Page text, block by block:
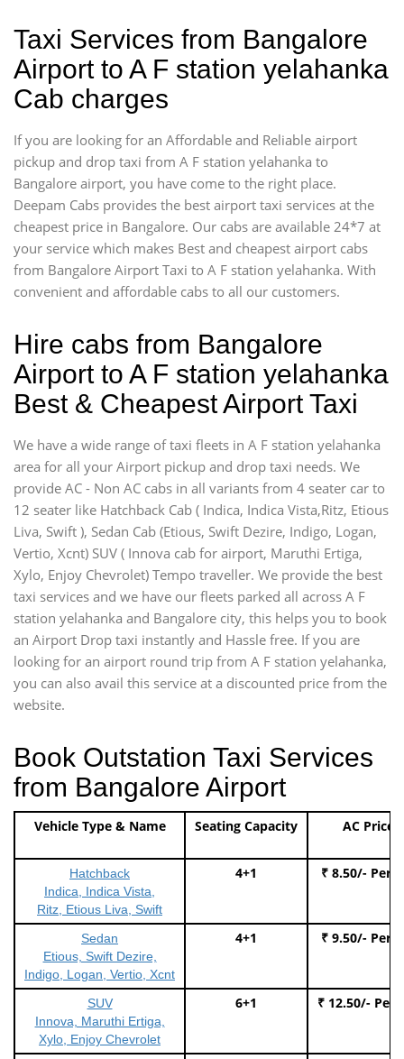
Taxi Services from Bangalore
Airport to A F station yelahanka
Cab charges
If you are looking for an Affordable and Reliable airport
pickup and drop taxi from A F station yelahanka to
Bangalore airport, you have come to the right place.
Deepam Cabs provides the best airport taxi services at the
cheapest price in Bangalore. Our cabs are available 24*7 at
your service which makes Best and cheapest airport cabs
from Bangalore Airport Taxi to A F station yelahanka. With
convenient and affordable cabs to all our customers.
Hire cabs from Bangalore
Airport to A F station yelahanka
Best & Cheapest Airport Taxi
We have a wide range of taxi fleets in A F station yelahanka
area for all your Airport pickup and drop taxi needs. We
provide AC - Non AC cabs in all variants from 4 seater car to
12 seater like Hatchback Cab ( Indica, Indica Vista,Ritz, Etious
Liva, Swift ), Sedan Cab (Etious, Swift Dezire, Indigo, Logan,
Vertio, Xcnt) SUV ( Innova cab for airport, Maruthi Ertiga,
Xylo, Enjoy Chevrolet) Tempo traveller. We provide the best
taxi services and we have our fleets parked all across A F
station yelahanka and Bangalore city, this helps you to book
an Airport Drop taxi instantly and Hassle free. If you are
looking for an airport round trip from A F station yelahanka,
you can also avail this service at a discounted price from the
website.
Book Outstation Taxi Services
from Bangalore Airport
Vehicle Type & Name Seating Capacity AC Price
Hatchback
Indica, Indica Vista,
Ritz, Etious Liva, Swift
4+1 ₹ 8.50/- Per
Sedan
Etious, Swift Dezire,
Indigo, Logan, Vertio, Xcnt
4+1 ₹ 9.50/- Per
SUV
Innova, Maruthi Ertiga,
Xylo, Enjoy Chevrolet
6+1 ₹ 12.50/- Per